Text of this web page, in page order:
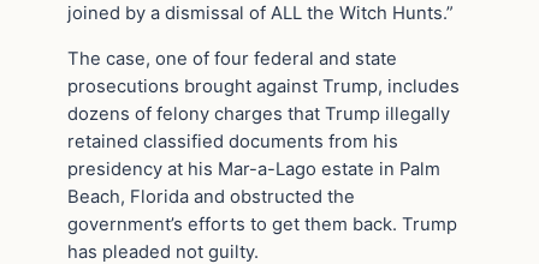
joined by a dismissal of ALL the Witch Hunts.”
The case, one of four federal and state
prosecutions brought against Trump, includes
dozens of felony charges that Trump illegally
retained classified documents from his
presidency at his Mar-a-Lago estate in Palm
Beach, Florida and obstructed the
government’s efforts to get them back. Trump
has pleaded not guilty.